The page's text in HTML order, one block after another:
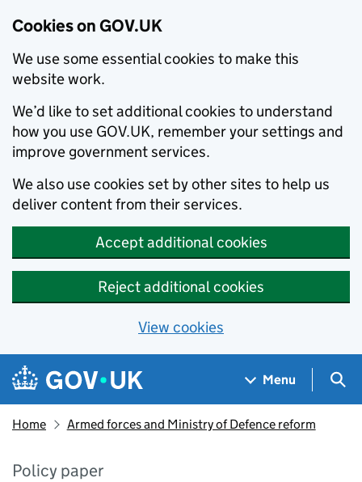
Cookies on GOV.UK
We use some essential cookies to make this
website work.
We’d like to set additional cookies to understand
how you use GOV.UK, remember your settings and
improve government services.
We also use cookies set by other sites to help us
deliver content from their services.
Accept additional cookies
Reject additional cookies
View cookies
Skip to main content
Navigation menu
Menu
Home Armed forces and Ministry of Defence reform
Policy paper